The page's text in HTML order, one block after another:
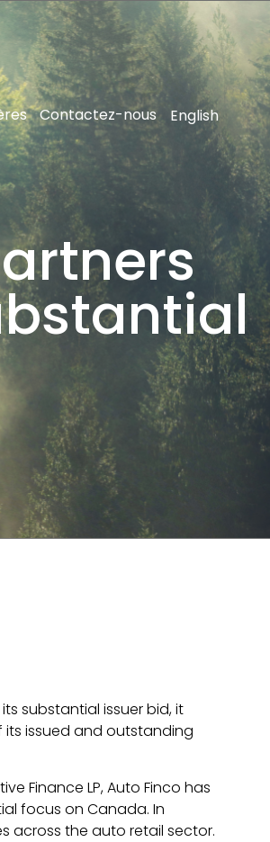
Contactez-nous English
substantial issuer bid, it
its issued and outstanding
Finance LP, Auto Finco has
focus on Canada. In
across the auto retail sector.